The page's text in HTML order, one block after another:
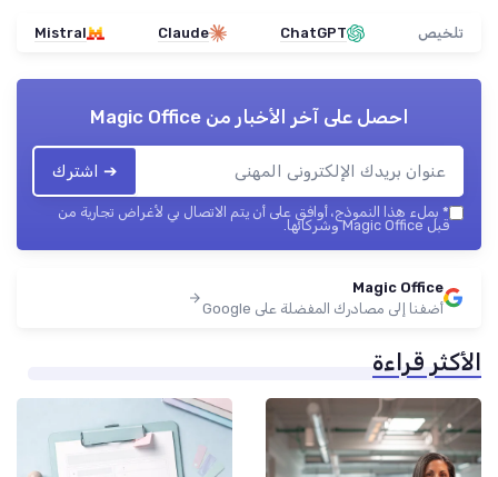
تلخيص ChatGPT
Claude
Mistral
احصل على آخر الأخبار منMagic Office
➔ اشترك
* بملء هذا النموذج، أوافق على أن يتم الاتصال بي لأغراض تجارية من
قبل Magic Office وشركائها.
Magic Office
أضفنا إلى مصادرك المفضلة على Google
الأكثر قراءة